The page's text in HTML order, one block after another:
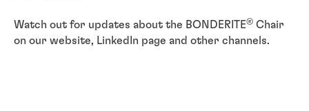
Watch out for updates about the BONDERITE® Chair
on our website, LinkedIn page and other channels.